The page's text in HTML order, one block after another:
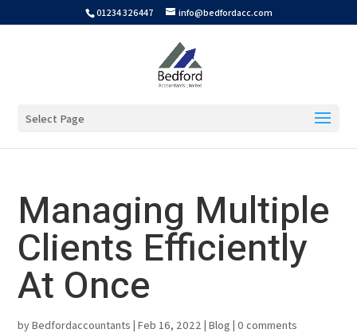
01234 326447 info@bedfordacc.com
Select Page
Managing Multiple
Clients Efficiently
At Once
byBedfordaccountants |Feb 16, 2022 |Blog |0 comments